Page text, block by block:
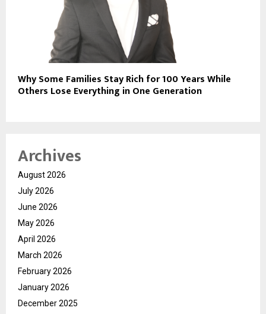
Why Some Families Stay Rich for 100 Years While
Others Lose Everything in One Generation
Archives
August 2026
July 2026
June 2026
May 2026
April 2026
March 2026
February 2026
January 2026
December 2025